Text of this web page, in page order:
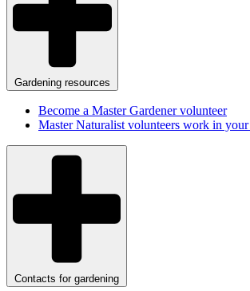
Gardening resources
Become a Master Gardener volunteer
Master Naturalist volunteers work in
Contacts for gardening